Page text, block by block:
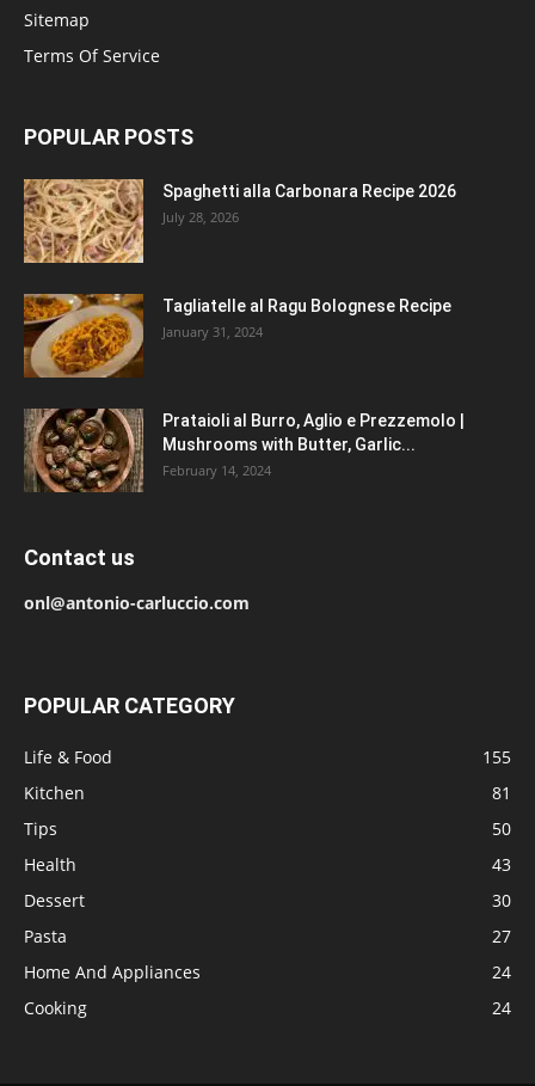
Sitemap
Terms Of Service
POPULAR POSTS
Spaghetti alla Carbonara Recipe 2026
July 28, 2026
Tagliatelle al Ragu Bolognese Recipe
January 31, 2024
Prataioli al Burro, Aglio e Prezzemolo |
Mushrooms with Butter, Garlic...
February 14, 2024
Contact us
onl@antonio-carluccio.com
POPULAR CATEGORY
Life & Food
155
Kitchen
81
Tips
50
Health
43
Dessert
30
Pasta
27
Home And Appliances
24
Cooking
24